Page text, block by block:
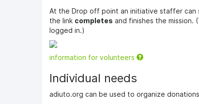
At the Drop off point an initiative staffer can
the link completes and finishes the
logged in.)
information for volunteers
Individual needs
adiuto.org can be used to organize